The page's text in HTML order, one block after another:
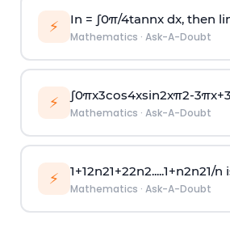
⚡ In = ∫0π/4tannx dx, then li
Mathematics · Ask-A-Doubt
⚡ ∫0πx3cos4xsin2xπ2-3πx+3
Mathematics · Ask-A-Doubt
⚡ 1+12n21+22n2.....1+n2n21/n
Mathematics · Ask-A-Doubt